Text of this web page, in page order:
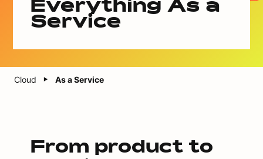
Everything As a
Service
Cloud As a Service
From product to